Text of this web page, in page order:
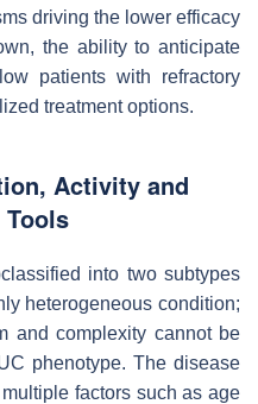
driving the lower efficacy
the ability to anticipate
patients with refractory
treatment options.
Activity and
into two subtypes
heterogeneous condition;
and complexity cannot be
phenotype. The disease
factors such as age